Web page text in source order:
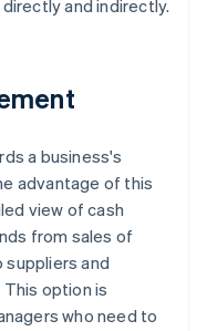
and indirectly.
a business's
advantage of this
view of cash
from sales of
and
option is
who need to